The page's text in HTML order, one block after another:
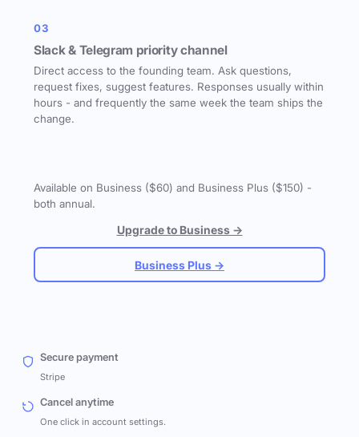
03
Slack & Telegram priority channel
Direct access to the founding team. Ask questions,
request fixes, suggest features. Responses usually within
hours - and frequently the same week the team ships the
change.
Available on Business ($60) and Business Plus ($150) -
both annual.
Upgrade to Business →
Business Plus →
Secure payment
Stripe
Cancel anytime
One click in account settings.